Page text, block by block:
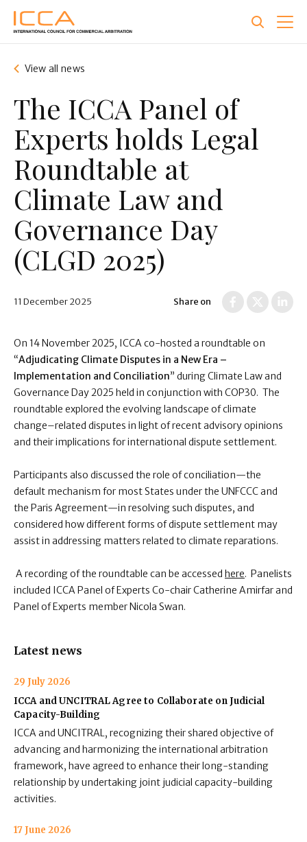
Skip
main
View all news
The ICCA Panel of
Experts holds Legal
Roundtable at
Climate Law and
Governance Day
(CLGD 2025)
11 December 2025 Share on
On 14 November 2025, ICCA co-hosted a roundtable on
“Adjudicating Climate Disputes in a New Era –
Implementation and Conciliation” during Climate Law and
Governance Day 2025 held in conjunction with COP30. The
roundtable explored the evolving landscape of climate
change–related disputes in light of recent advisory opinions
and their implications for international dispute settlement.
Participants also discussed the role of conciliation—the
default mechanism for most States under the UNFCCC and
the Paris Agreement—in resolving such disputes, and
considered how different forms of dispute settlement may
assist in addressing matters related to climate reparations.
A recording of the roundtable can be accessed here. Panelists
included ICCA Panel of Experts Co-chair Catherine Amirfar and
Panel of Experts member Nicola Swan.
Latest news
29 July 2026
ICCA and UNCITRAL Agree to Collaborate on Judicial
Capacity-Building
ICCA and UNCITRAL, recognizing their shared objective of
advancing and harmonizing the international arbitration
framework, have agreed to enhance their long-standing
relationship by undertaking joint judicial capacity-building
activities.
17 June 2026